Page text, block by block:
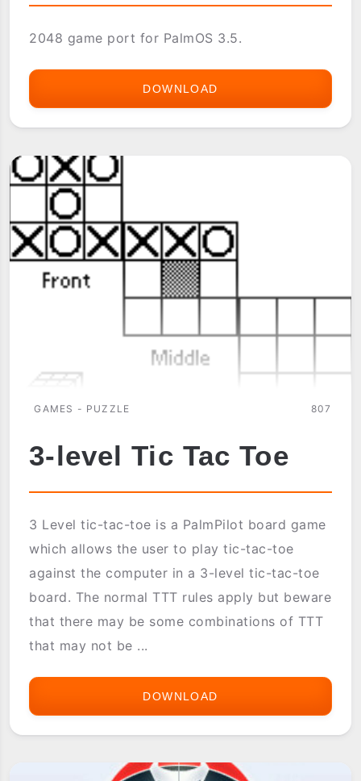
2048 game port for PalmOS 3.5.
DOWNLOAD
GAMES - PUZZLE 807
3-level Tic Tac Toe
3 Level tic-tac-toe is a PalmPilot board game
which allows the user to play tic-tac-toe
against the computer in a 3-level tic-tac-toe
board. The normal TTT rules apply but beware
that there may be some combinations of TTT
that may not be ...
DOWNLOAD
TAC